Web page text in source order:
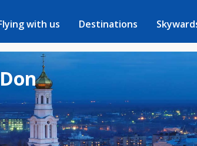
with us Destinations